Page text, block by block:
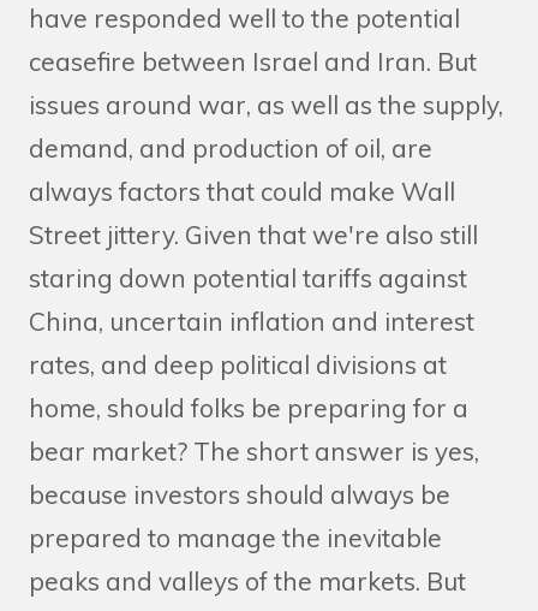
have responded well to the potential
ceasefire between Israel and Iran. But
issues around war, as well as the supply,
demand, and production of oil, are
always factors that could make Wall
Street jittery. Given that we're also still
staring down potential tariffs against
China, uncertain inflation and interest
rates, and deep political divisions at
home, should folks be preparing for a
bear market? The short answer is yes,
because investors should always be
prepared to manage the inevitable
peaks and valleys of the markets. But